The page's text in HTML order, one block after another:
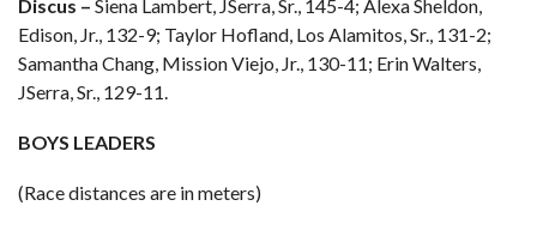
Discus – Siena Lambert, JSerra, Sr., 145-4; Alexa Sheldon,
Edison, Jr., 132-9; Taylor Hofland, Los Alamitos, Sr., 131-2;
Samantha Chang, Mission Viejo, Jr., 130-11; Erin Walters,
JSerra, Sr., 129-11.
BOYS LEADERS
(Race distances are in meters)